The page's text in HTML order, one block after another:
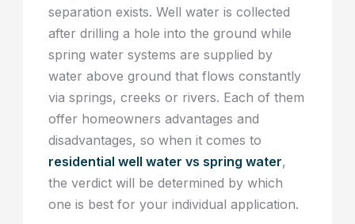
separation exists. Well water is collected
after drilling a hole into the ground while
spring water systems are supplied by
water above ground that flows constantly
via springs, creeks or rivers. Each of them
offer homeowners advantages and
disadvantages, so when it comes to
residential well water vs spring water,
the verdict will be determined by which
one is best for your individual application.